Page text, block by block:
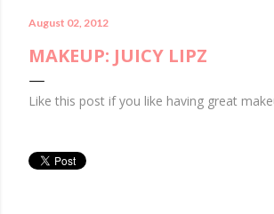
August 02, 2012
MAKEUP: JUICY LIPZ
Like this post if you like having great